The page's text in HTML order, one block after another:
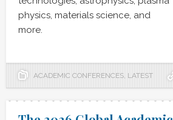
physics, materials science, and
more.
ACADEMIC CONFERENCES, LATEST